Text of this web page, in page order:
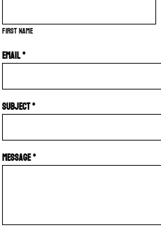
First name
Email *
Subject *
Message *